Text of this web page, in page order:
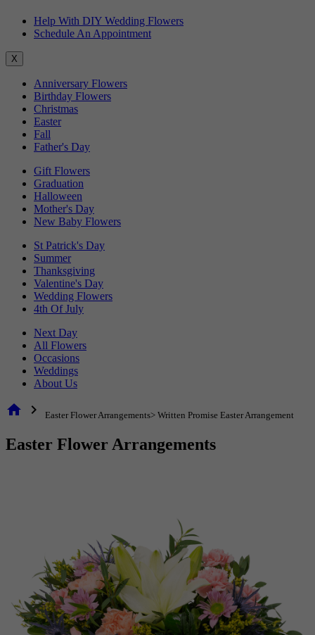
Help With DIY Wedding Flowers
Schedule An Appointment
X
Anniversary Flowers
Birthday Flowers
Christmas
Easter
Fall
Father's Day
Gift Flowers
Graduation
Halloween
Mother's Day
New Baby Flowers
St Patrick's Day
Summer
Thanksgiving
Valentine's Day
Wedding Flowers
4th Of July
Next Day
All Flowers
Occasions
Weddings
About Us
home chevron_right Easter Flower Arrangements> Written Promise Easter Arrangement
Easter Flower Arrangements